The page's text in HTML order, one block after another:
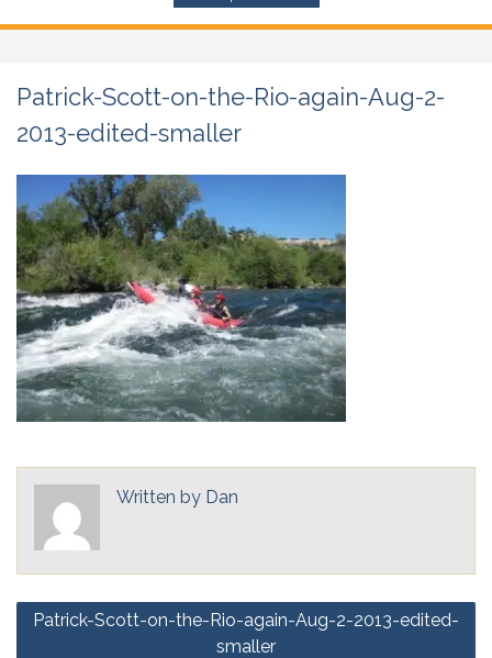
Patrick-Scott-on-the-Rio-again-Aug-2-
2013-edited-smaller
Written by Dan
Post
Patrick-Scott-on-the-Rio-again-Aug-2-2013-edited-
smaller